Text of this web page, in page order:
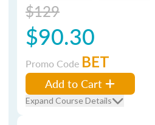
$129
$90.30
Promo Code BET
Add to Cart
Expand Course Details